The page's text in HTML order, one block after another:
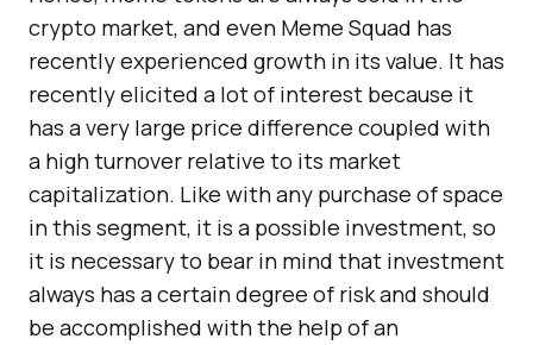
crypto market, and even Meme Squad has
recently experienced growth in its value. It has
recently elicited a lot of interest because it
has a very large price difference coupled with
a high turnover relative to its market
capitalization. Like with any purchase of space
in this segment, it is a possible investment, so
it is necessary to bear in mind that investment
always has a certain degree of risk and should
be accomplished with the help of an